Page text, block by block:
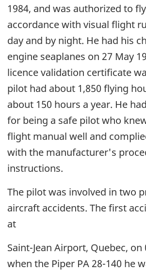
1984, and was authorized to
accordance with visual flight
day and by night. He had his
engine seaplanes on 27 May
licence validation certificate
pilot had about 1,850 flying
about 150 hours a year. He
for being a safe pilot who
flight manual well and
with the manufacturer's
instructions.
The pilot was involved in two
aircraft accidents. The first
at
Saint-Jean Airport, Quebec, on
when the Piper PA 28-140 he